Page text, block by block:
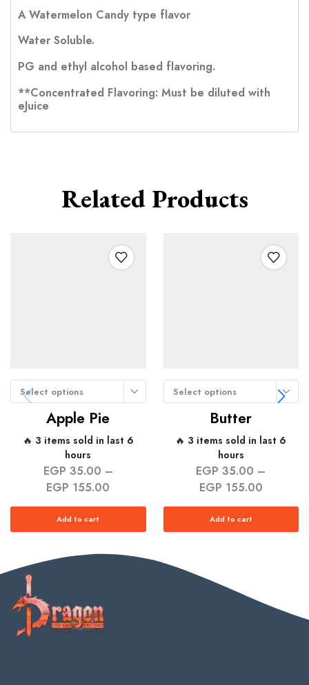
A Watermelon Candy type flavor
Water Soluble.
PG and ethyl alcohol based flavoring.
**Concentrated Flavoring: Must be diluted with
eJuice
Related Products
Select options
Apple Pie
🔥 3 items sold in last 6
hours
EGP 35.00 –
EGP 155.00
Add to cart
Select options
Butter
🔥 3 items sold in last 6
hours
EGP 35.00 –
EGP 155.00
Add to cart